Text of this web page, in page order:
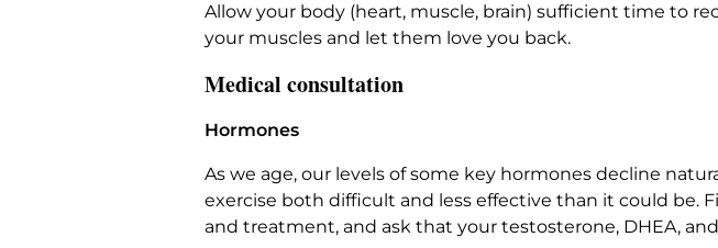
Allow your body (heart, muscle, brain) sufficient time to
your muscles and let them love you back.
Medical consultation
Hormones
As we age, our levels of some key hormones decline
exercise both difficult and less effective than it could be.
and treatment, and ask that your testosterone, DHEA,